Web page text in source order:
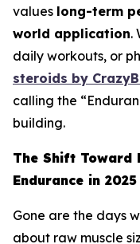
values long-term
world application.
daily workouts, or
steroids by
calling the
building.
The Shift Toward
Endurance in 2025
Gone are the days
about raw muscle